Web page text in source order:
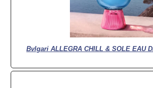
Bvlgari ALLEGRA CHILL & SOLE EAU